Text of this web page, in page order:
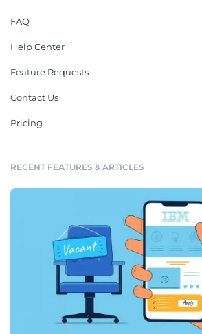
FAQ
Help Center
Feature Requests
Contact Us
Pricing
RECENT FEATURES & ARTICLES